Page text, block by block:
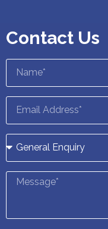
Contact Us